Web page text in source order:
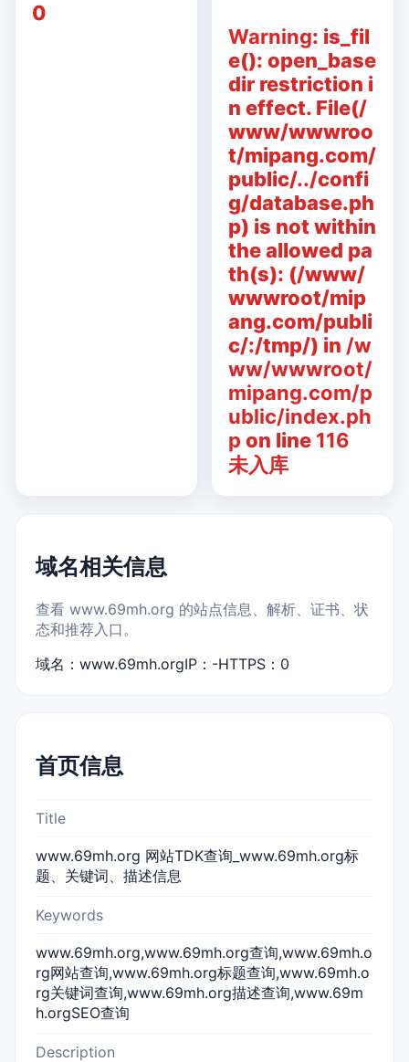
0
Warning: is_fil
e(): open_base
dir restriction i
n effect. File(/
www/wwwroo
t/mipang.com/
public/../confi
g/database.ph
p) is not within
the allowed pa
th(s): (/www/
wwwroot/mip
ang.com/publi
c/:/tmp/) in /w
ww/wwwroot/
mipang.com/p
ublic/index.ph
p on line 116
未入库
域名相关信息
查看 www.69mh.org 的站点信息、解析、证书、状
态和推荐入口。
域名：www.69mh.orgIP：-HTTPS：0
首页信息
Title
www.69mh.org 网站TDK查询_www.69mh.org标
题、关键词、描述信息
Keywords
www.69mh.org,www.69mh.org查询,www.69mh.o
rg网站查询,www.69mh.org标题查询,www.69mh.o
rg关键词查询,www.69mh.org描述查询,www.69m
h.orgSEO查询
Description